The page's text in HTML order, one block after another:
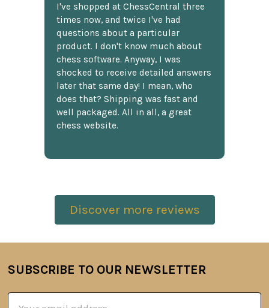
I've shopped at ChessCentral three
times now, and twice I've had
questions about a particular
product. I don't know much about
chess software. Anyway, I was
shocked to receive detailed answers
later that same day! I mean, who
does that? Shipping was fast and
well packaged. All in all, a great
chess website.
Discover more reviews
Footer
SUBSCRIBE TO OUR NEWSLETTER